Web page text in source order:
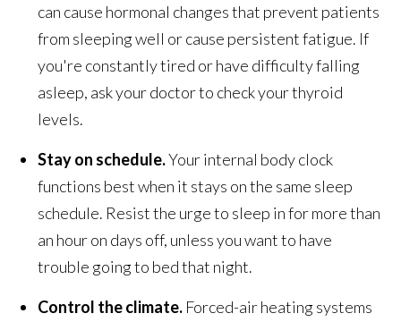
can cause hormonal changes that prevent patients
from sleeping well or cause persistent fatigue. If
you're constantly tired or have difficulty falling
asleep, ask your doctor to check your thyroid
levels.
Stay on schedule.Your internal body clock
functions best when it stays on the same sleep
schedule. Resist the urge to sleep in for more than
an hour on days off, unless you want to have
trouble going to bed that night.
Control the climate. Forced-air heating systems